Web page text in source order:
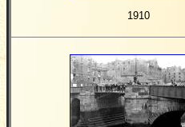
1910